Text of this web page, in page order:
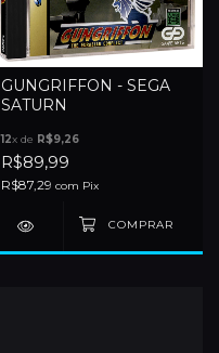
GUNGRIFFON - SEGA
SATURN
12x de R$9,26
R$89,99
R$87,29 com Pix